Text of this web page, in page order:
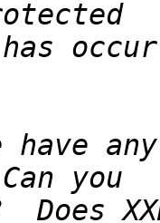
has
have